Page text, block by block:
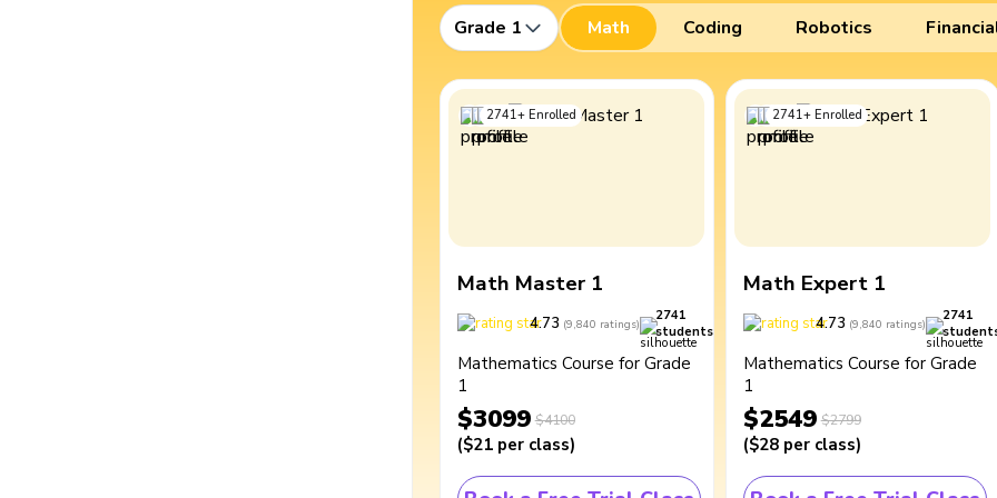
Grade 1 Math Coding Robotics
2741+ Enrolled
Math Master 1
4.73 (9,840 ratings)
2741
students
Mathematics Course for Grade
1
$3099 $4100
($21 per class)
2741+ Enrolled
Math Expert 1
4.73 (9,840 ratings)
2741
Mathematics Course for Grade
1
$2549 $2799
($28 per class)